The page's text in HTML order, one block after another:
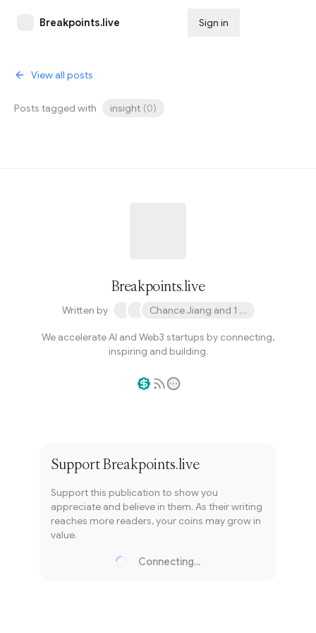
Breakpoints.live Sign in
View all posts
Posts tagged with insight (0)
Breakpoints.live
Written by Chance Jiang and 1 other
We accelerate AI and Web3 startups by connecting,
inspiring and building.
SupportBreakpoints.live
Support this publication to show you
appreciate and believe in them. As their writing
reaches more readers, your coins may grow in
value.
Connecting...